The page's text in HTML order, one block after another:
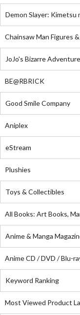
Demon Slayer: Kimetsu
Chainsaw Man Figures
JoJo's Bizarre
BE@RBRICK
Good Smile Company
Aniplex
eStream
Plushies
Toys & Collectibles
All Books: Art Books,
Anime & Manga
Anime CD / DVD / Blu-
Keyword Ranking
Most Viewed Product